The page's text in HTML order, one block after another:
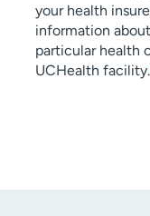
your health
information
particular health
UCHealth facility.